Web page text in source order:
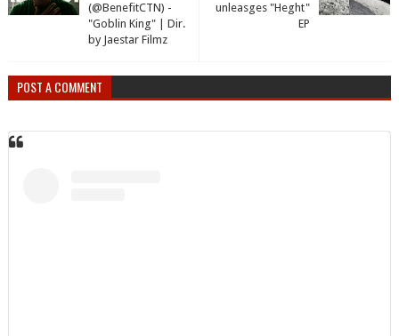
unleasges "Heght"
EP
(@BenefitCTN) -
"Goblin King" | Dir.
by Jaestar Filmz
POST A COMMENT